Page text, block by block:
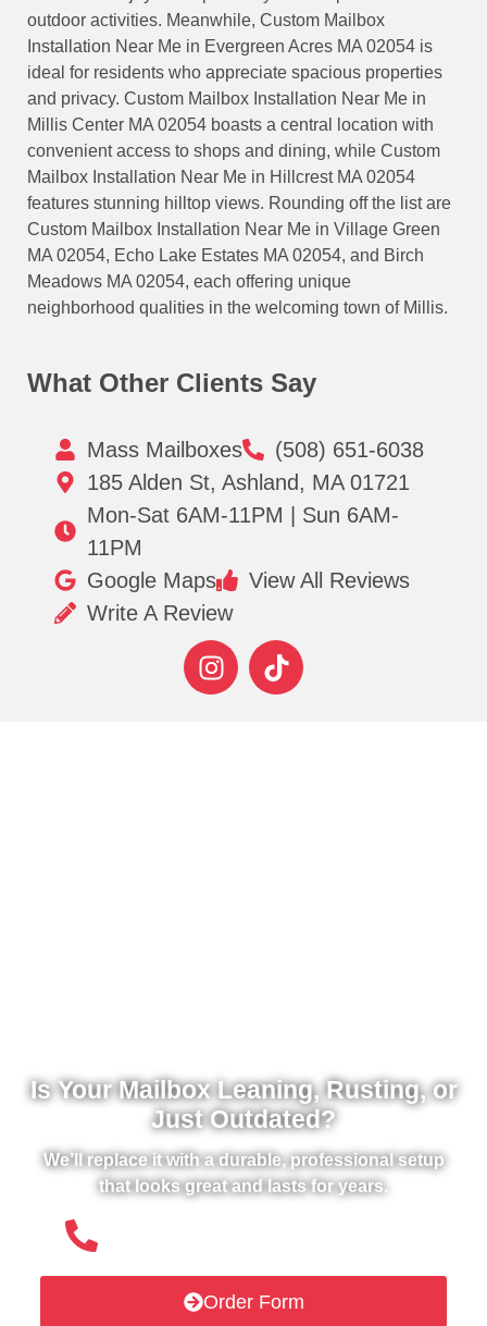
outdoor activities. Meanwhile, Custom Mailbox
Installation Near Me in Evergreen Acres MA 02054 is
ideal for residents who appreciate spacious properties
and privacy. Custom Mailbox Installation Near Me in
Millis Center MA 02054 boasts a central location with
convenient access to shops and dining, while Custom
Mailbox Installation Near Me in Hillcrest MA 02054
features stunning hilltop views. Rounding off the list are
Custom Mailbox Installation Near Me in Village Green
MA 02054, Echo Lake Estates MA 02054, and Birch
Meadows MA 02054, each offering unique
neighborhood qualities in the welcoming town of Millis.
What Other Clients Say
Mass Mailboxes
(508) 651-6038
185 Alden St, Ashland, MA 01721
Mon-Sat 6AM-11PM | Sun 6AM-
11PM
Google Maps
View All Reviews
Write A Review
Is Your Mailbox Leaning, Rusting, or
Just Outdated?
We’ll replace it with a durable, professional setup
that looks great and lasts for years.
Order Form